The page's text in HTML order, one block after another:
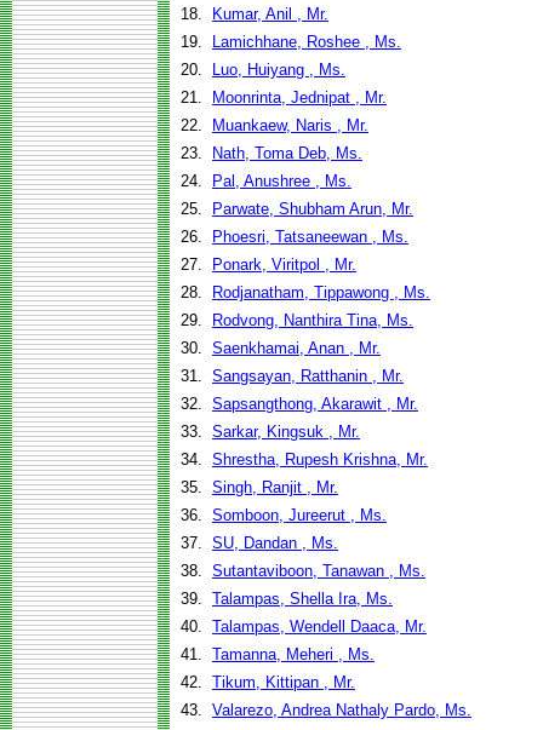
18.
Kumar, Anil , Mr.
19.
Lamichhane, Roshee , Ms.
20.
Luo, Huiyang , Ms.
21.
Moonrinta, Jednipat , Mr.
22.
Muankaew, Naris , Mr.
23.
Nath, Toma Deb, Ms.
24.
Pal, Anushree , Ms.
25.
Parwate, Shubham Arun, Mr.
26.
Phoesri, Tatsaneewan , Ms.
27.
Ponark, Viritpol , Mr.
28.
Rodjanatham, Tippawong , Ms.
29.
Rodvong, Nanthira Tina, Ms.
30. Saenkhamai, Anan , Mr.
31. Sangsayan, Ratthanin , Mr.
32. Sapsangthong, Akarawit , Mr.
33. Sarkar, Kingsuk , Mr.
34. Shrestha, Rupesh Krishna, Mr.
35. Singh, Ranjit , Mr.
36. Somboon, Jureerut , Ms.
37. SU, Dandan , Ms.
38. Sutantaviboon, Tanawan , Ms.
39. Talampas, Shella Ira, Ms.
40. Talampas, Wendell Daaca, Mr.
41. Tamanna, Meheri , Ms.
42. Tikum, Kittipan , Mr.
43. Valarezo, Andrea Nathaly Pardo, Ms.